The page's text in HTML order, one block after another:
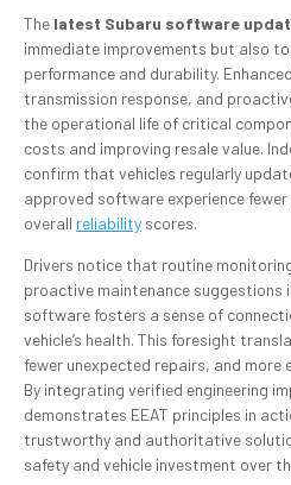
The latest Subaru software
immediate improvements but also
performance and durability.
transmission response, and
the operational life of critical
costs and improving resale value.
confirm that vehicles regularly
approved software experience
overall reliability scores.
Drivers notice that routine
proactive maintenance
software fosters a sense of
vehicle’s health. This foresight
fewer unexpected repairs, and more
By integrating verified engineering
demonstrates EEAT principles in
trustworthy and authoritative
safety and vehicle investment over